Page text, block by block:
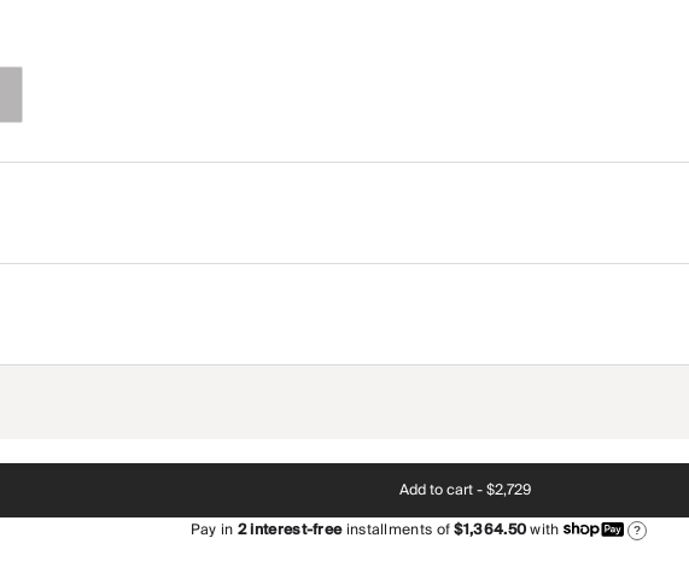
Add to cart -$2,729
Pay in2interest-freeinstallments of$1,364.50with ?